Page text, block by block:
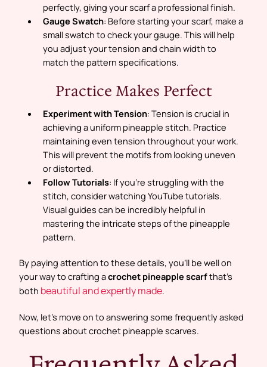
perfectly, giving your scarf a professional finish.
Gauge Swatch: Before starting your scarf, make a
small swatch to check your gauge. This will help
you adjust your tension and chain width to
match the pattern specifications.
Practice Makes Perfect
Experiment with Tension: Tension is crucial in
achieving a uniform pineapple stitch. Practice
maintaining even tension throughout your work.
This will prevent the motifs from looking uneven
or distorted.
Follow Tutorials: If you’re struggling with the
stitch, consider watching YouTube tutorials.
Visual guides can be incredibly helpful in
mastering the intricate steps of the pineapple
pattern.
By paying attention to these details, you’ll be well on
your way to crafting acrochet pineapple scarfthat’s
both beautiful and expertly made.
Now, let’s move on to answering some frequently asked
questions about crochet pineapple scarves.